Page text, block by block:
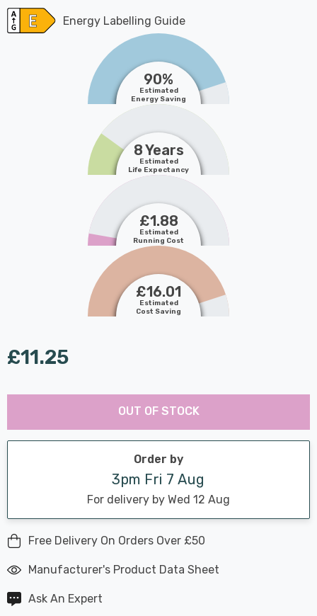
Energy Labelling Guide
90%
Estimated
Energy Saving
8 Years
Estimated
Life Expectancy
£1.88
Estimated
Running Cost
£16.01
Estimated
Cost Saving
£11.25
Hurry
Current
stock:
Last
OUT OF STOCK
Order by
3pm Fri 7 Aug
For delivery by Wed 12 Aug
Free Delivery On Orders Over £50
Manufacturer's Product Data Sheet
Ask An Expert